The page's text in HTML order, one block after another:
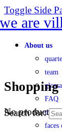
Toggle Side
About us
team
FAQ
faces
No products
Search for: